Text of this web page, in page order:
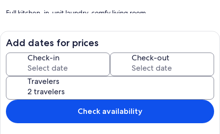
Full kitchen, in-unit laundry, comfy living room
Surrounded by restaurants, breweries, shops & NARO Theatre
Walkable to EVMS & ODU, Close to Downtown, Waterside & Military
Bases
Quick drive to Virginia Beach
Your home in the Art District—comfy, convenient, and full of
character!
The space
Add dates for prices
Check-in Check-out
Travelers
Check availability